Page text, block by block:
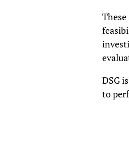
DSG
to